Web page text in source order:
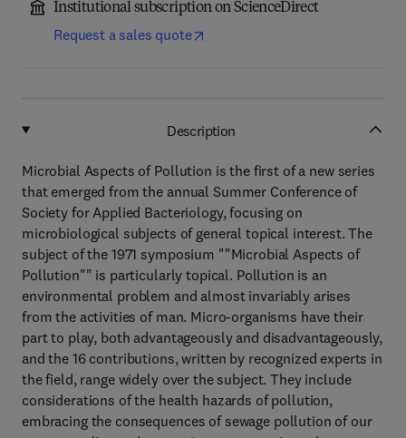
Institutional subscription on ScienceDirect
Request a sales quote
Description
Microbial Aspects of Pollution is the first of a new series
that emerged from the annual Summer Conference of
Society for Applied Bacteriology, focusing on
microbiological subjects of general topical interest. The
subject of the 1971 symposium ""Microbial Aspects of
Pollution"" is particularly topical. Pollution is an
environmental problem and almost invariably arises
from the activities of man. Micro-organisms have their
part to play, both advantageously and disadvantageously,
and the 16 contributions, written by recognized experts in
the field, range widely over the subject. They include
considerations of the health hazards of pollution,
embracing the consequences of sewage pollution of our